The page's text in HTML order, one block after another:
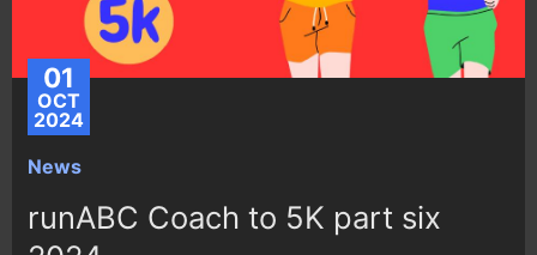
01
OCT
2024
News
runABC Coach to 5K part six